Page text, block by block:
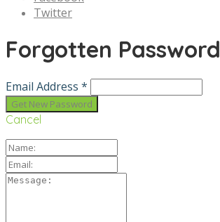
Twitter
Forgotten Password
Email Address *
Cancel